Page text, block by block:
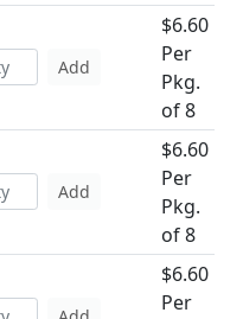
Add
$6.60
Per
Pkg.
of 8
Add
$6.60
Per
Pkg.
of 8
$6.60
Per